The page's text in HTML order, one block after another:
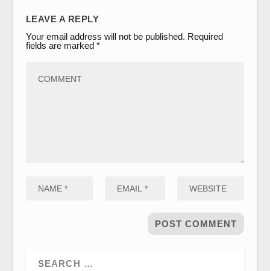
LEAVE A REPLY
Your email address will not be published. Required
fields are marked *